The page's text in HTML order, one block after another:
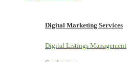
Digital Marketing Services
Digital Listings Management